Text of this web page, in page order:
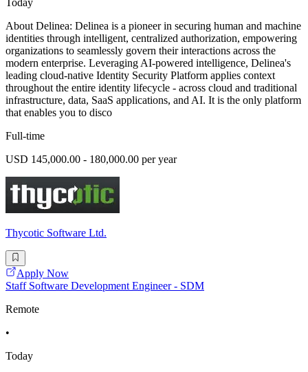
Today
About Delinea: Delinea is a pioneer in securing human and machine
identities through intelligent, centralized authorization, empowering
organizations to seamlessly govern their interactions across the
modern enterprise. Leveraging AI-powered intelligence, Delinea's
leading cloud-native Identity Security Platform applies context
throughout the entire identity lifecycle - across cloud and traditional
infrastructure, data, SaaS applications, and AI. It is the only platform
that enables you to disco
Full-time
USD 145,000.00 - 180,000.00 per year
Thycotic Software Ltd.
Apply Now
Staff Software Development Engineer - SDM
Remote
•
Today